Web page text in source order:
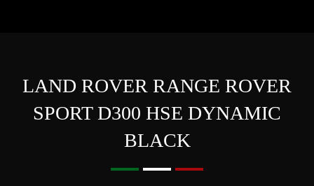
LAND ROVER RANGE ROVER
SPORT D300 HSE DYNAMIC
BLACK